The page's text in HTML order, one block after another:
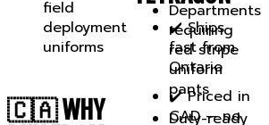
✔️ Ships
fast from
Ontario
✔️ Priced in
CAD — no
border fees
deployment
uniforms
🇨🇦 WHY
requiring
red stripe
uniform
pants
Duty-ready
professionals